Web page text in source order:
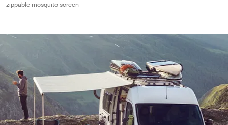
zippable mosquito screen